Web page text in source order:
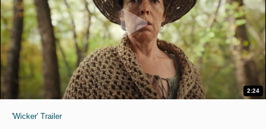
2:24
'Wicker' Trailer